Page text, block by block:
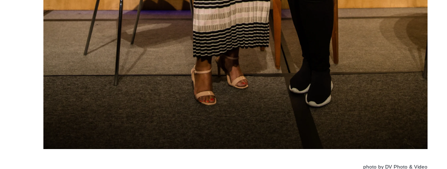
photo by DV Photo & Video